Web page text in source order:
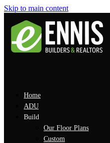
Skip to main content
Home
ADU
Build
Our Floor Plans
Custom